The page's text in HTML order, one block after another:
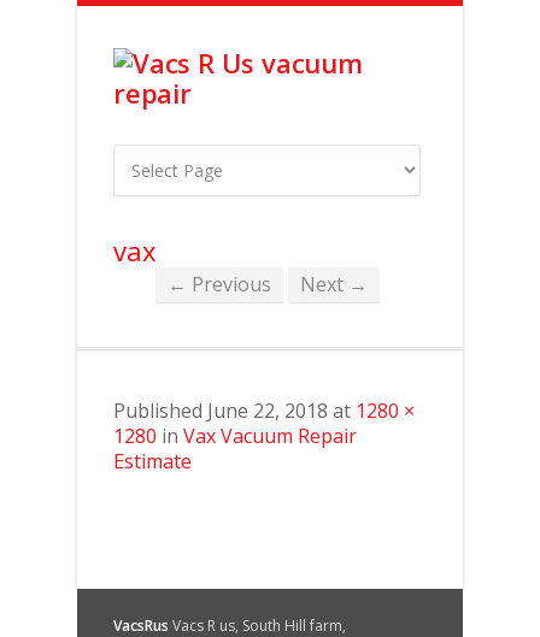
vax
← Previous Next →
Published June 22, 2018 at 1280 ×
1280 in Vax Vacuum Repair
Estimate
VacsRus Vacs R us, South Hill farm,